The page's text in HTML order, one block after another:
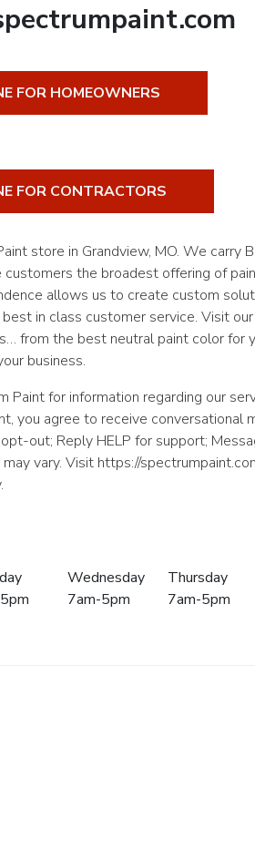
FOR HOMEOWNERS
FOR CONTRACTORS
store in Grandview, MO. We carry
customers the broadest offering of
allows us to create custom
in class customer service. Visit
from the best neutral paint color for
business.
Paint for information regarding our
you agree to receive conversational
out; Reply HELP for support;
vary. Visit https://
Wednesday
7am-5pm
Thursday
7am-5pm